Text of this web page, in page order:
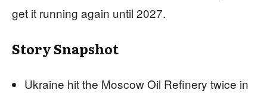
get it running again until 2027.
Story Snapshot
Ukraine hit the Moscow Oil Refinery twice in